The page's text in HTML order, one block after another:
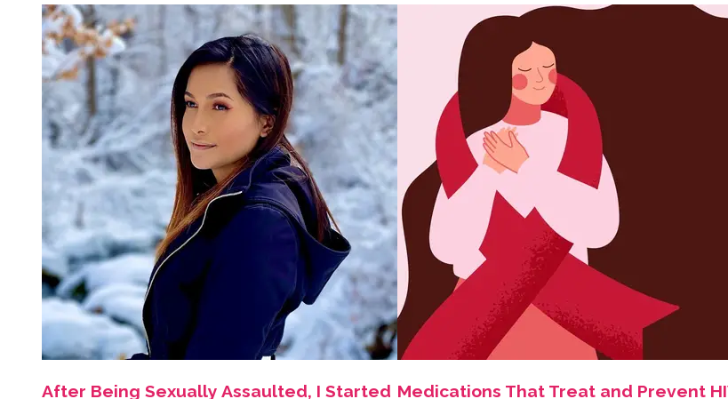
After Being Sexually Assaulted, I Started Medications That Treat and Prevent